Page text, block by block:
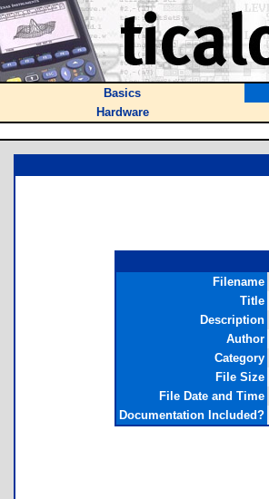
Basics
Hardware
Filename
Title
Description
Author
Category
File Size
File Date and Time
Documentation Included?